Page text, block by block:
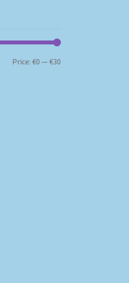
Min
Max
Price: €0 — €30